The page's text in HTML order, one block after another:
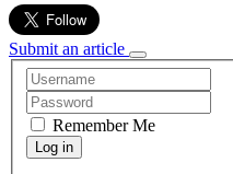
Submit an article
Remember Me